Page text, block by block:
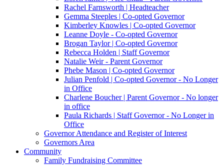
Rachel Farnsworth | Headteacher
Gemma Steeples | Co-opted Governor
Kimberley Knowles | Co-opted Governor
Leanne Doyle - Co-opted Governor
Brogan Taylor | Co-opted Governor
Rebecca Holden | Staff Governor
Natalie Weir - Parent Governor
Phebe Mason | Co-opted Governor
Julian Penfold | Co-opted Governor - No Longer
in Office
Charlene Boucher | Parent Governor - No longer
in office
Paula Richards | Staff Governor - No Longer in
Office
Governor Attendance and Register of Interest
Governors Area
Community
Family Fundraising Committee